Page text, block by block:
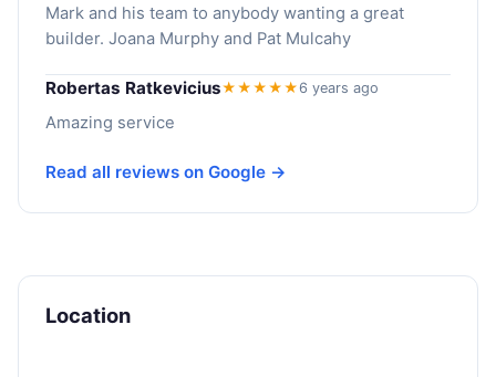
Mark and his team to anybody wanting a great
builder. Joana Murphy and Pat Mulcahy
Robertas Ratkevicius★★★★★6 years ago
Amazing service
Read all reviews on Google →
Location